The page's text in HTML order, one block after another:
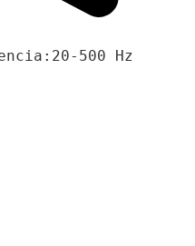
500 Hz